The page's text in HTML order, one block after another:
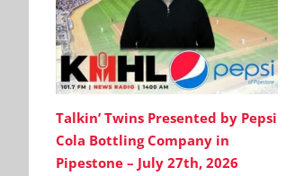
Talkin’ Twins Presented by Pepsi
Cola Bottling Company in
Pipestone – July 27th, 2026